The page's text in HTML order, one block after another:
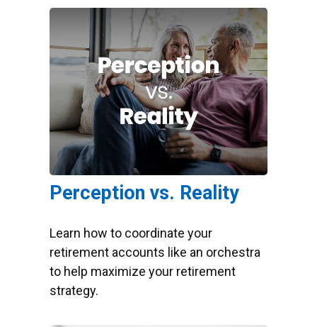
Perception vs. Reality
Learn how to coordinate your
retirement accounts like an orchestra
to help maximize your retirement
strategy.